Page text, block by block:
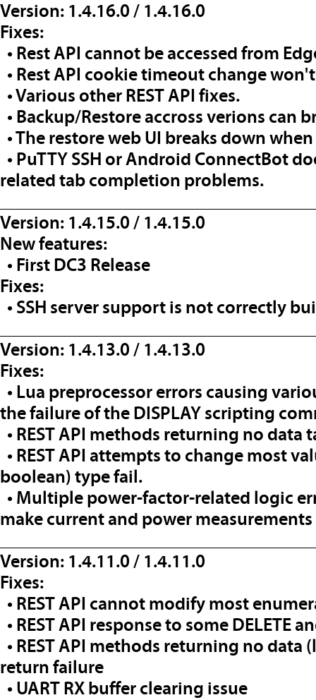
Version: 1.4.16.0 / 1.4.16.0
Fixes:
• Rest API cannot be accessed from
• Rest API cookie timeout change
• Various other REST API fixes.
• Backup/Restore accross verions can
• The restore web UI breaks down
• PuTTY SSH or Android ConnectBot
related tab completion problems.
Version: 1.4.15.0 / 1.4.15.0
New features:
• First DC3 Release
Fixes:
• SSH server support is not correctly
Version: 1.4.13.0 / 1.4.13.0
Fixes:
• Lua preprocessor errors causing
the failure of the DISPLAY scripting
• REST API methods returning no
• REST API attempts to change most
boolean) type fail.
• Multiple power-factor-related logic
make current and power
Version: 1.4.11.0 / 1.4.11.0
Fixes:
• REST API cannot modify most
• REST API response to some DELETE
• REST API methods returning no data
return failure
• UART RX buffer clearing issue